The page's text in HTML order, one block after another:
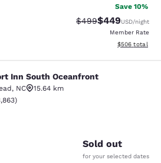
Save 10%
Strikethrough Rate:
$499Discounted
$449USD/night
Member Rate
View
$506 total
Oceanfront
Inn South Oceanfront
, NC
15.64 km
rating. Good. 3863 reviews
)
Sold out
for your selected dates